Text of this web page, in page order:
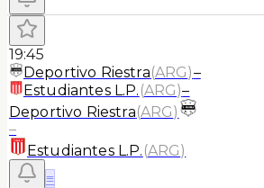
19:45
Deportivo Riestra(ARG)–
Estudiantes L.P. (ARG)–
Deportivo Riestra(ARG)
–
Estudiantes L.P. (ARG)
≡